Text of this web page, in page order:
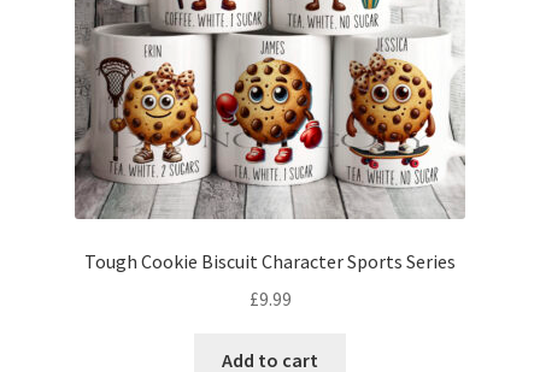
Tough Cookie Biscuit Character Sports Series
£9.99
Add to cart